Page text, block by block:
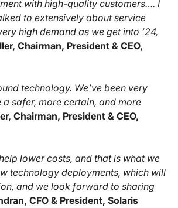
with high-quality customers…. I
to extensively about service
high demand as we get into ’24,
Chairman, President & CEO,
technology. We’ve been very
safer, more certain, and more
Chairman, President & CEO,
lower costs, and that is what we
technology deployments, which will
and we look forward to sharing
CFO & President, Solaris